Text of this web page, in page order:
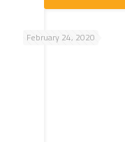
February 24, 2020